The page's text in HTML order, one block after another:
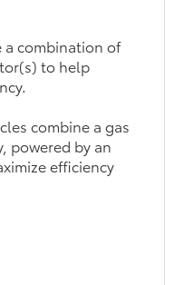
a combination of
to help
combine a gas
powered by an
efficiency